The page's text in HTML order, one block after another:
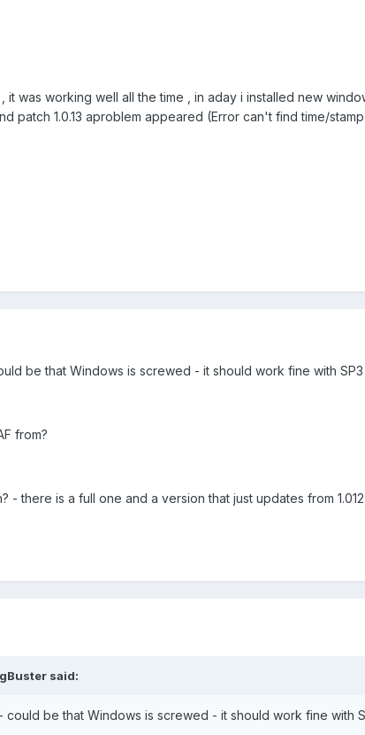
it was working well all the time , in aday i installed new
patch 1.0.13 aproblem appeared (Error can't find time/
be that Windows is screwed - it should work fine with SP3
from?
- there is a full one and a version that just updates from 1.012
said:
could be that Windows is screwed - it should work fine with